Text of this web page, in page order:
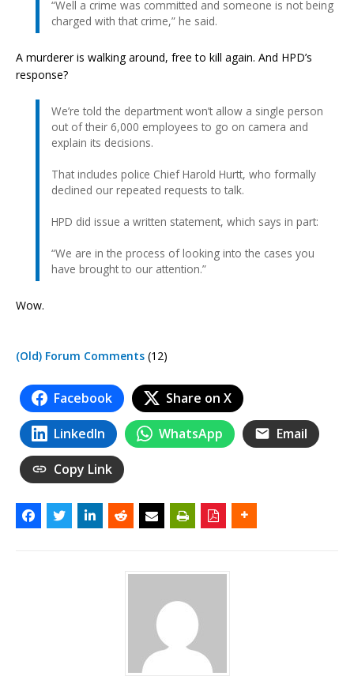
“Well a crime was committed and someone is not being
charged with that crime,” he said.
A murderer is walking around, free to kill again. And HPD’s
response?
We’re told the department won’t allow a single person
out of their 6,000 employees to go on camera and
explain its decisions.
That includes police Chief Harold Hurtt, who formally
declined our repeated requests to talk.
HPD did issue a written statement, which says in part:
“We are in the process of looking into the cases you
have brought to our attention.”
Wow.
(Old) Forum Comments (12)
Facebook Share on X
LinkedIn WhatsApp Email
Copy Link